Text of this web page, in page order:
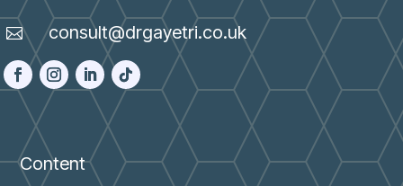
 consult@drgayetri.co.uk
Content